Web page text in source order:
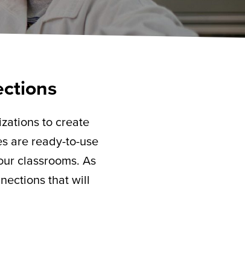
to create
are ready-to-use
classrooms. As
that will